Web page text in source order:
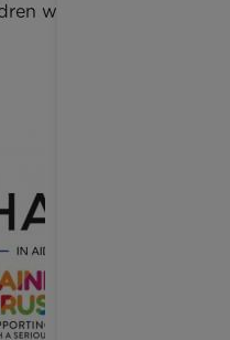
whilst teaching